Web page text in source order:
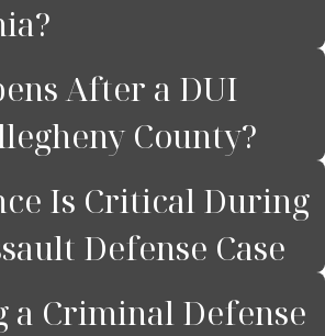
After a DUI
County?
Is Critical During
Defense Case
Criminal Defense